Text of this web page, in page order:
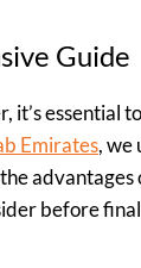
Guide
it’s essential
Emirates, we
before